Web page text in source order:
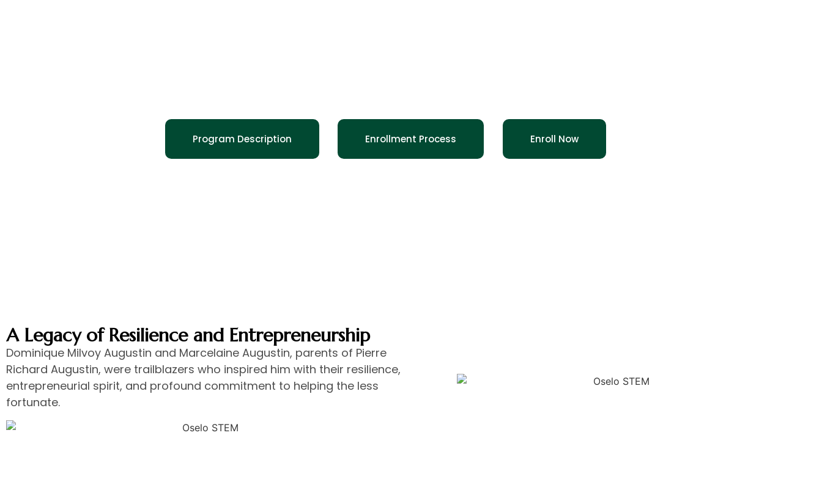
Program Description Enrollment Process Enroll Now
A Legacy of Resilience and Entrepreneurship
Dominique Milvoy Augustin and Marcelaine Augustin, parents of Pierre
Richard Augustin, were trailblazers who inspired him with their resilience,
entrepreneurial spirit, and profound commitment to helping the less
fortunate.